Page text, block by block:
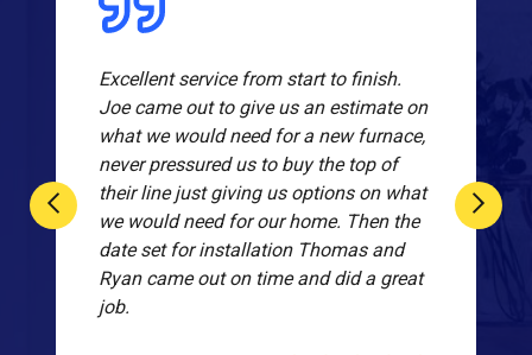
Excellent service from start to finish.
Joe came out to give us an estimate on
what we would need for a new furnace,
never pressured us to buy the top of
their line just giving us options on what
we would need for our home. Then the
date set for installation Thomas and
Ryan came out on time and did a great
job.